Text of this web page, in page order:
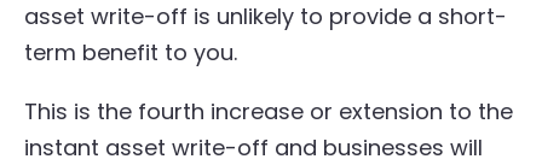
asset write-off is unlikely to provide a short-
term benefit to you.
This is the fourth increase or extension to the
instant asset write-off and businesses will